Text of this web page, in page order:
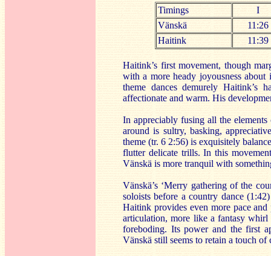
Timings
I
Vänskä
11:26
Haitink
11:39
Haitink’s first movement, though
with a more heady joyousness about
theme dances demurely Haitink’s
affectionate and warm. His
In appreciably fusing all the
around is sultry, basking,
theme (tr. 6 2:56) is exquisitely
flutter delicate trills. In this
Vänskä is more tranquil with
Vänskä’s ‘Merry gathering of the
soloists before a country dance
Haitink provides even more pace
articulation, more like a fantasy whirl
foreboding. Its power and the first
Vänskä still seems to retain a touch